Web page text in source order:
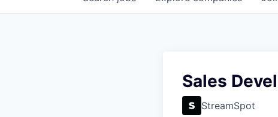
Sales
StreamSpot